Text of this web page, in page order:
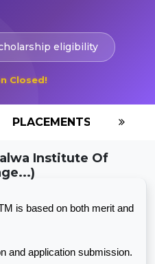
eligibility
Closed!
PLACEMENTS
Institute Of
is based on both merit and
and application submission.